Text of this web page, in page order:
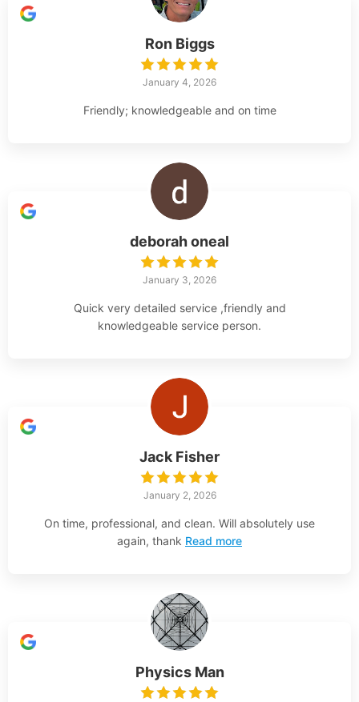
Ron Biggs
January 4, 2026
Friendly; knowledgeable and on time
deborah oneal
January 3, 2026
Quick very detailed service ,friendly and
knowledgeable service person.
Jack Fisher
January 2, 2026
On time, professional, and clean. Will absolutely use
again, thank Read more
Physics Man